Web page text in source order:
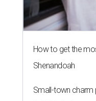
How to get the
Shenandoah
Small-town charm